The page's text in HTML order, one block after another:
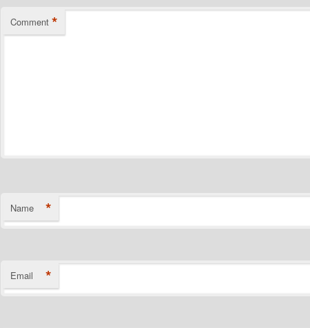
Comment *
Name *
Email *